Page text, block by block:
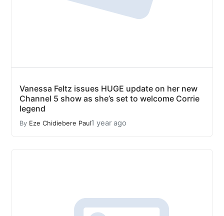
Vanessa Feltz issues HUGE update on her new
Channel 5 show as she’s set to welcome Corrie
legend
By Eze Chidiebere Paul1 year ago